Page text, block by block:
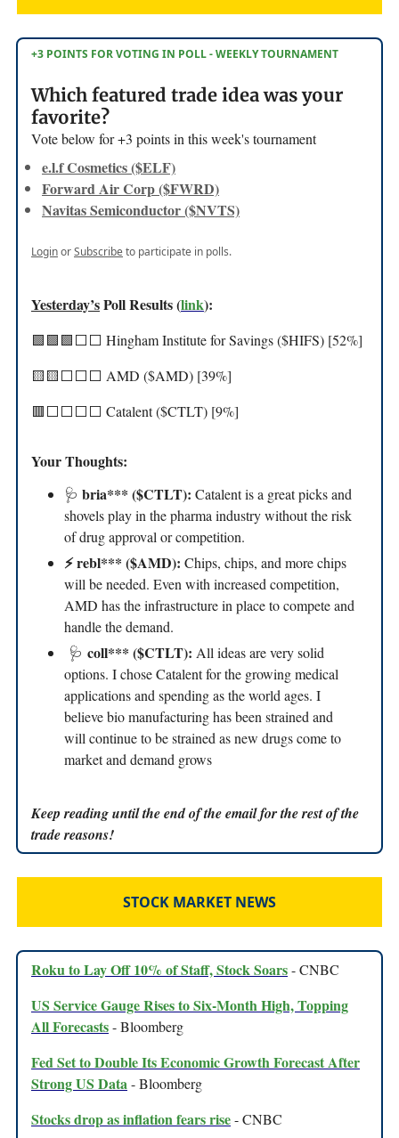
+3 POINTS FOR VOTING IN POLL - WEEKLY TOURNAMENT
Which featured trade idea was your
favorite?
Vote below for +3 points in this week's tournament
e.l.f Cosmetics ($ELF)
Forward Air Corp ($FWRD)
Navitas Semiconductor ($NVTS)
LoginorSubscribeto participate in polls.
Yesterday’sPoll Results (link):
🟩🟩🟩⬜️⬜️ Hingham Institute for Savings ($HIFS) [52%]
🟨🟨⬜️⬜️⬜️ AMD ($AMD) [39%]
🟥⬜️⬜️⬜️⬜️ Catalent ($CTLT) [9%]
Your Thoughts:
🩺 bria*** ($CTLT): Catalent is a great picks and
shovels play in the pharma industry without the risk
of drug approval or competition.
⚡️ rebl*** ($AMD): Chips, chips, and more chips
will be needed. Even with increased competition,
AMD has the infrastructure in place to compete and
handle the demand.
🩺 coll*** ($CTLT): All ideas are very solid
options. I chose Catalent for the growing medical
applications and spending as the world ages. I
believe bio manufacturing has been strained and
will continue to be strained as new drugs come to
market and demand grows
Keep reading until the end of the email for the rest of the
trade reasons!
STOCK MARKET NEWS
Roku to Lay Off 10% of Staff, Stock Soars- CNBC
US Service Gauge Rises to Six-Month High, Topping
All Forecasts- Bloomberg
Fed Set to Double Its Economic Growth Forecast After
Strong US Data- Bloomberg
Stocks drop as inflation fears rise- CNBC